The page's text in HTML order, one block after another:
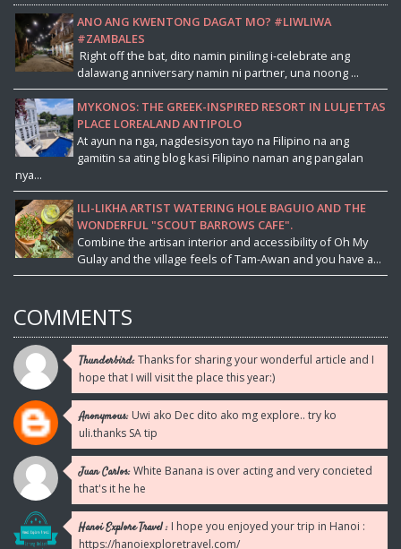
ANO ANG KWENTONG DAGAT MO? #LIWLIWA
#ZAMBALES
Right off the bat, dito namin piniling i-celebrate ang
dalawang anniversary namin ni partner, una noong ...
MYKONOS: THE GREEK-INSPIRED RESORT IN LULJETTAS
PLACE LOREALAND ANTIPOLO
At ayun na nga, nagdesisyon tayo na Filipino na ang
gamitin sa ating blog kasi Filipino naman ang pangalan
nya...
ILI-LIKHA ARTIST WATERING HOLE BAGUIO AND THE
WONDERFUL "SCOUT BARROWS CAFE".
Combine the artisan interior and accessibility of Oh My
Gulay and the village feels of Tam-Awan and you have a...
COMMENTS
Thunderbird:Thanks for sharing your wonderful article and I
hope that I will visit the place this year:)
Anonymous: Uwi ako Dec dito ako mg explore.. try ko
uli.thanks SA tip
Juan Carlos:White Banana is over acting and very concieted
that's it he he
Hanoi Explore Travel : I hope you enjoyed your trip in Hanoi :
https://hanoiexploretravel.com/